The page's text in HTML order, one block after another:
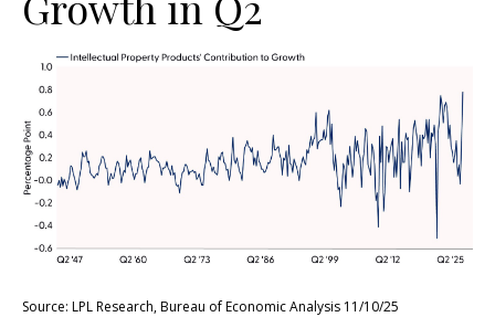
Source: LPL Research, Bureau of Economic Analysis 11/10/25